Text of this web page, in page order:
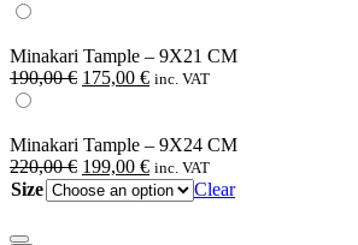
170,00 €.
155,00 €.
Minakari Tample – 9X21 CM
190,00€ Original
190,00 €.
175,00 €Current
175,00 €.
inc. VAT
Minakari Tample – 9X24 CM
220,00€ Original
price
was:
199,00 €Current
price
is:
inc. VAT
Size Clear